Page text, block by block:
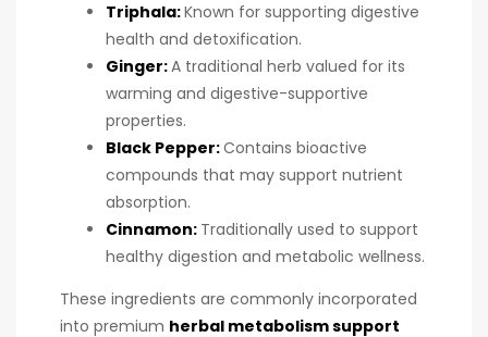
Triphala:Known for supporting digestive
health and detoxification.
Ginger:A traditional herb valued for its
warming and digestive-supportive
properties.
Black Pepper:Contains bioactive
compounds that may support nutrient
absorption.
Cinnamon: Traditionally used to support
healthy digestion and metabolic wellness.
These ingredients are commonly incorporated
into premium herbal metabolism support